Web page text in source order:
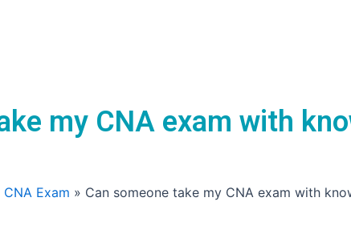
my CNA exam with
Exam » Can someone take my CNA exam with